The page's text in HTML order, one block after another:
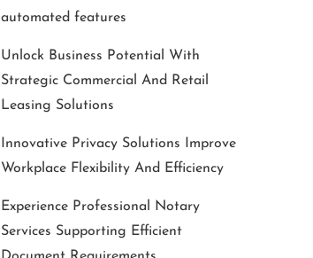
automated features
Unlock Business Potential With
Strategic Commercial And Retail
Leasing Solutions
Innovative Privacy Solutions Improve
Workplace Flexibility And Efficiency
Experience Professional Notary
Services Supporting Efficient